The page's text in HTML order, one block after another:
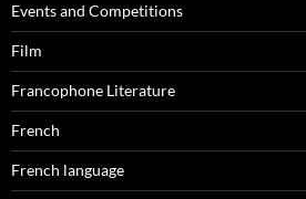
Events and Competitions
Film
Francophone Literature
French
French language